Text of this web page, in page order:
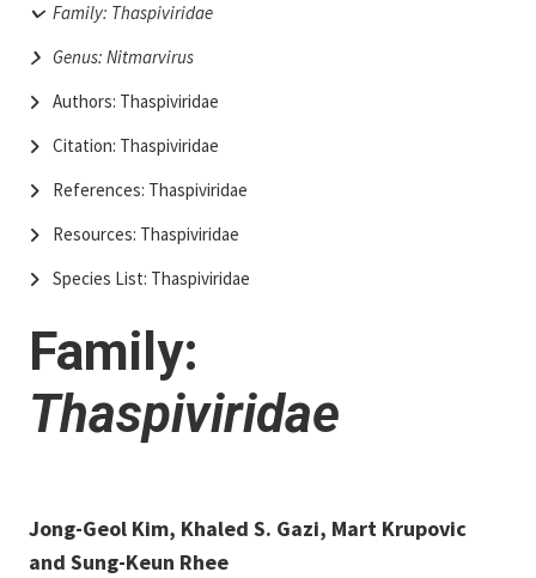
Family: Thaspiviridae
Genus: Nitmarvirus
Authors: Thaspiviridae
Citation: Thaspiviridae
References: Thaspiviridae
Resources: Thaspiviridae
Species List: Thaspiviridae
Family:
Thaspiviridae
Jong-Geol Kim, Khaled S. Gazi, Mart Krupovic
and Sung-Keun Rhee